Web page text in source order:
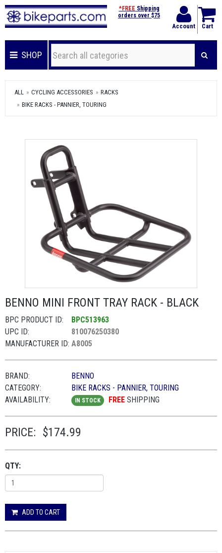
Account Cart
*FREE Shipping
orders over $75
SHOP
ALL CYCLING ACCESSORIES
RACKS
BIKE RACKS - PANNIER, TOURING
BENNO MINI FRONT TRAY RACK - BLACK
BPC PRODUCT ID:
BPC513963
UPC ID:
810076250380
MANUFACTURER ID: A8005
BRAND:
BENNO
CATEGORY:
BIKE RACKS - PANNIER, TOURING
AVAILABILITY:
IN STOCK FREE SHIPPING
PRICE: $174.99
QTY:
ADD TO CART